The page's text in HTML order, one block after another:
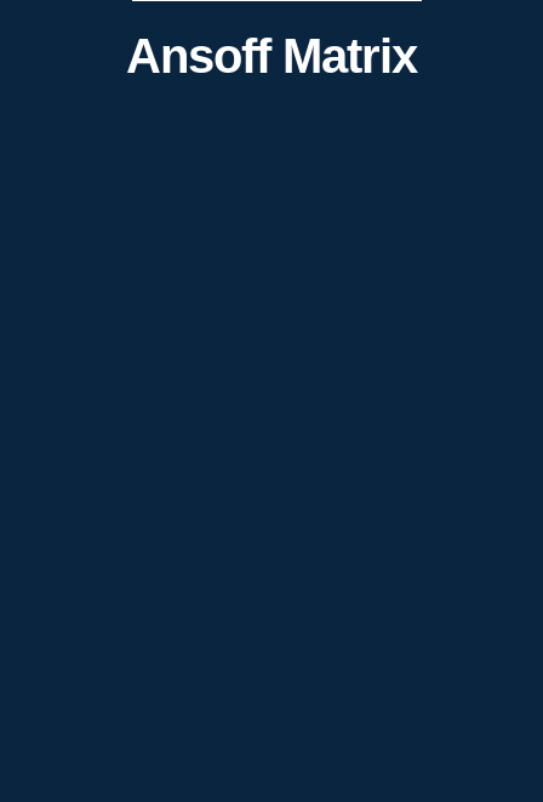
Ansoff Matrix